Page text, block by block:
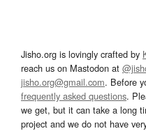
Jisho.org is lovingly crafted by
reach us on Mastodon at
jisho.org@gmail.com. Before
frequently asked questions.
we get, but it can take a long
project and we do not have